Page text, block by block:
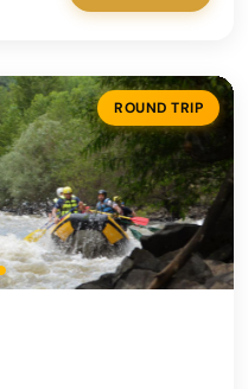
ROUND TRIP